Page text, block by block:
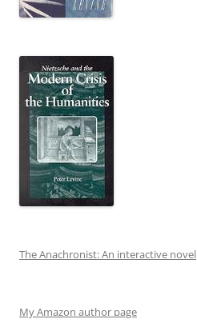
The Anachronist: An interactive novel
My Amazon author page